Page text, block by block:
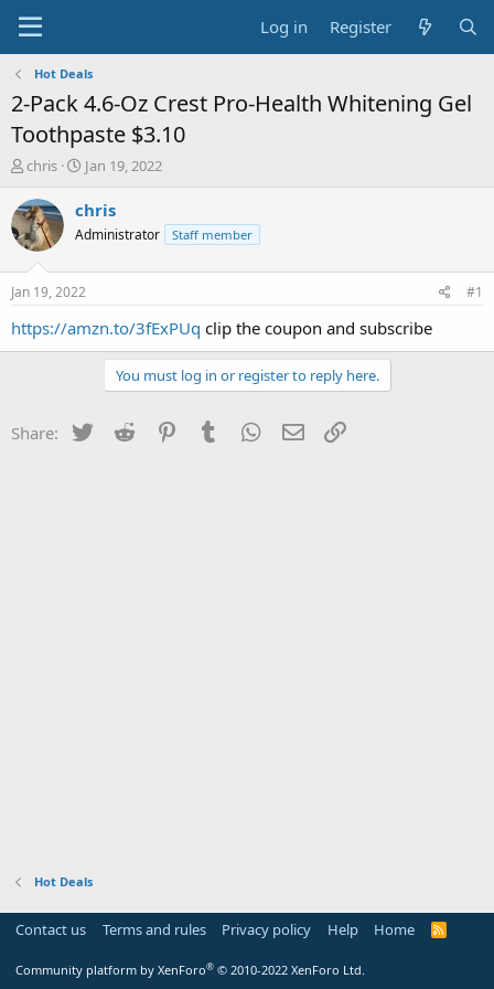
Log in Register
Hot Deals
2-Pack 4.6-Oz Crest Pro-Health Whitening Gel
Toothpaste $3.10
T
r
e
a
t
a
chris
S
a
t
a
t
e
Jan 19, 2022
chris
Administrator Staff member
Jan 19, 2022 #1
https://amzn.to/3fExPUq clip the coupon and subscribe
You must log in or register to reply here.
Share: Twitter Reddit PinterestTumblr WhatsApp
Email
Hot Deals
Contact us Terms and rules Privacy policy Help Home
R
Community platform by XenForo® © 2010-2022 XenForo Ltd.